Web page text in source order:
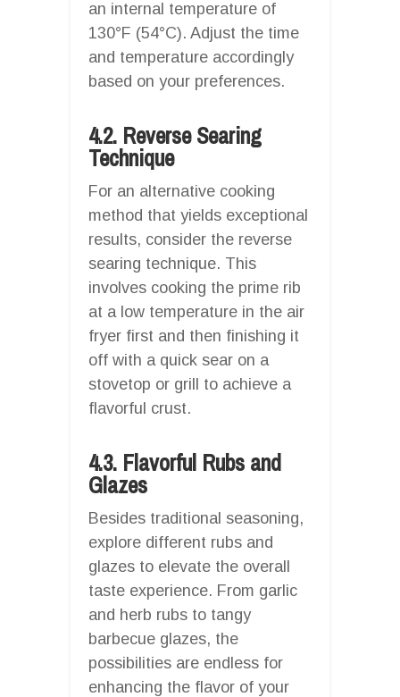
an internal temperature of
130°F (54°C). Adjust the time
and temperature accordingly
based on your preferences.
4.2. Reverse Searing
Technique
For an alternative cooking
method that yields exceptional
results, consider the reverse
searing technique. This
involves cooking the prime rib
at a low temperature in the air
fryer first and then finishing it
off with a quick sear on a
stovetop or grill to achieve a
flavorful crust.
4.3. Flavorful Rubs and
Glazes
Besides traditional seasoning,
explore different rubs and
glazes to elevate the overall
taste experience. From garlic
and herb rubs to tangy
barbecue glazes, the
possibilities are endless for
enhancing the flavor of your